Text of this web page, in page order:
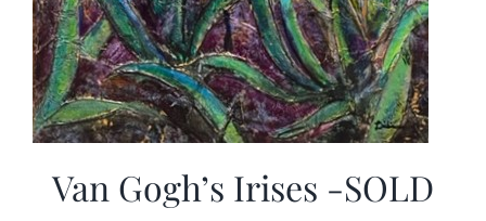
Van Gogh’s Irises -SOLD